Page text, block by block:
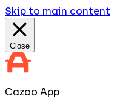
Skip to main content
Close
Cazoo App